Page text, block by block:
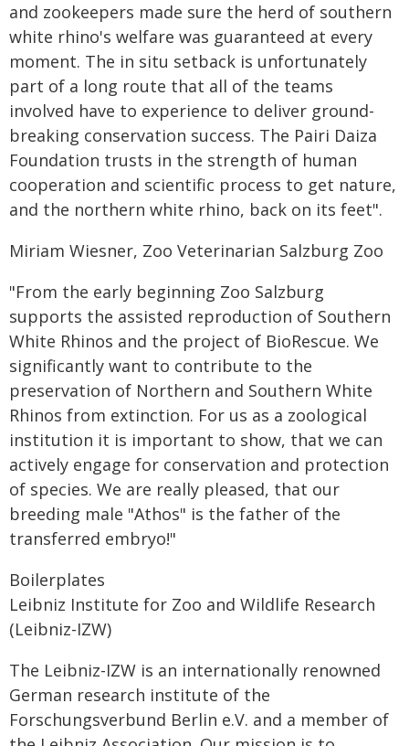
and zookeepers made sure the herd of southern
white rhino's welfare was guaranteed at every
moment. The in situ setback is unfortunately
part of a long route that all of the teams
involved have to experience to deliver ground-
breaking conservation success. The Pairi Daiza
Foundation trusts in the strength of human
cooperation and scientific process to get nature,
and the northern white rhino, back on its feet".
Miriam Wiesner, Zoo Veterinarian Salzburg Zoo
"From the early beginning Zoo Salzburg
supports the assisted reproduction of Southern
White Rhinos and the project of BioRescue. We
significantly want to contribute to the
preservation of Northern and Southern White
Rhinos from extinction. For us as a zoological
institution it is important to show, that we can
actively engage for conservation and protection
of species. We are really pleased, that our
breeding male "Athos" is the father of the
transferred embryo!"
Boilerplates
Leibniz Institute for Zoo and Wildlife Research
(Leibniz-IZW)
The Leibniz-IZW is an internationally renowned
German research institute of the
Forschungsverbund Berlin e.V. and a member of